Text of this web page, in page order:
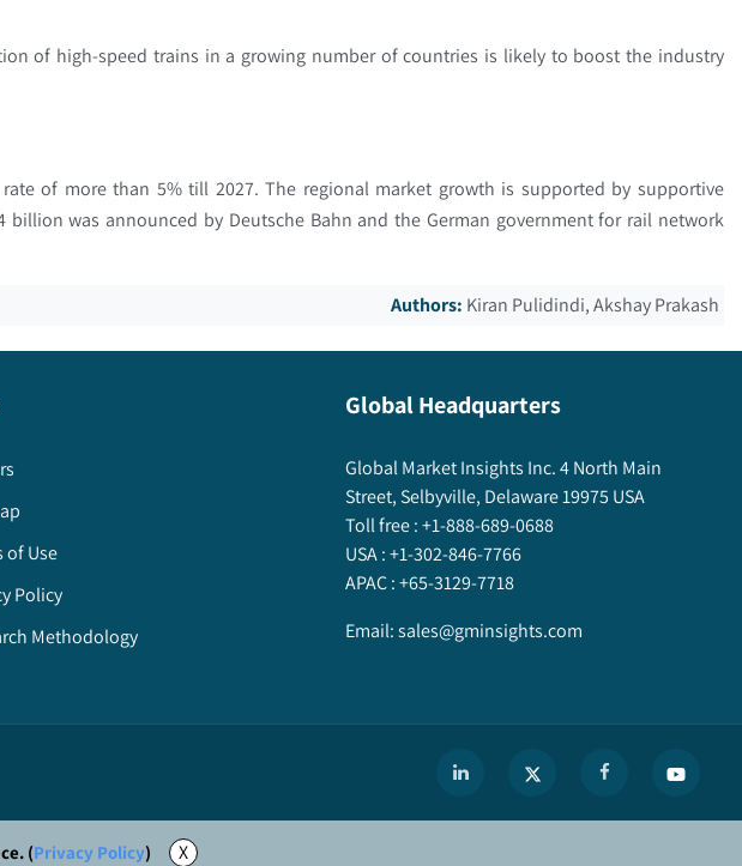
of high-speed trains in a growing number of countries is likely to boost the industry
of more than 5% till 2027. The regional market growth is supported by supportive
was announced by Deutsche Bahn and the German government for rail network
Authors: Kiran Pulidindi, Akshay Prakash
of Use
Policy
Methodology
Global Headquarters
Global Market Insights Inc. 4 North Main
Street, Selbyville, Delaware 19975 USA
Toll free :+1-888-689-0688
USA :+1-302-846-7766
APAC :+65-3129-7718
Email:sales@gminsights.com
(Privacy Policy) X